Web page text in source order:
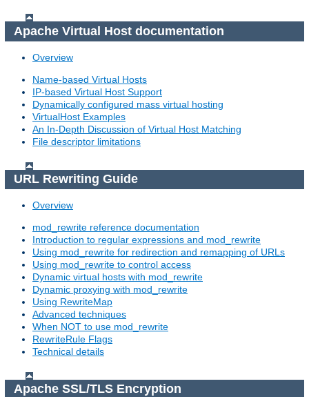
Apache Virtual Host documentation
Overview
Name-based Virtual Hosts
IP-based Virtual Host Support
Dynamically configured mass virtual hosting
VirtualHost Examples
An In-Depth Discussion of Virtual Host Matching
File descriptor limitations
URL Rewriting Guide
Overview
mod_rewrite reference documentation
Introduction to regular expressions and mod_rewrite
Using mod_rewrite for redirection and remapping of URLs
Using mod_rewrite to control access
Dynamic virtual hosts with mod_rewrite
Dynamic proxying with mod_rewrite
Using RewriteMap
Advanced techniques
When NOT to use mod_rewrite
RewriteRule Flags
Technical details
Apache SSL/TLS Encryption